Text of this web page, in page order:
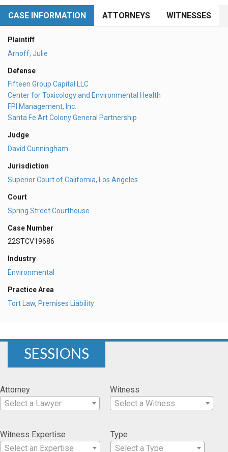
CASE INFORMATION ATTORNEYS WITNESSES
Plaintiff
Arnoff, Julie
Defense
Fifteen Group Capital LLC
Center for Toxicology and Environmental Health
FPI Management, Inc.
Santa Fe Art Colony General Partnership
Judge
David Cunningham
Jurisdiction
Superior Court of California, Los Angeles
Court
Spring Street Courthouse
Case Number
22STCV19686
Industry
Environmental
Practice Area
Tort Law, Premises Liability
SESSIONS
Attorney
Select a Lawyer
Witness
Select a Witness
Witness Expertise
Select an Expertise
Type
Select a Type